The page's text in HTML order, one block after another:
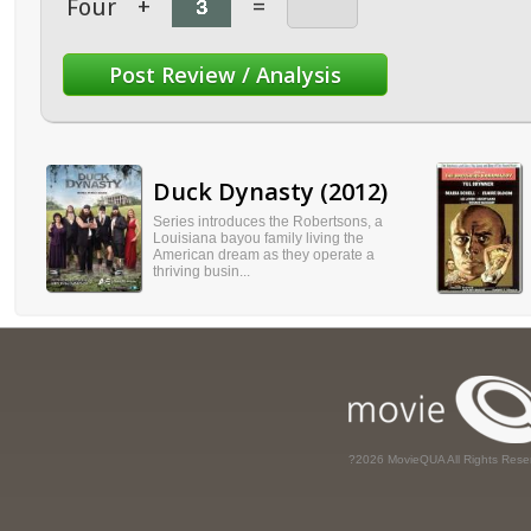
Four + =
Duck Dynasty (2012)
Series introduces the Robertsons, a
Louisiana bayou family living the
American dream as they operate a
thriving busin...
?2026 MovieQUA All Rights